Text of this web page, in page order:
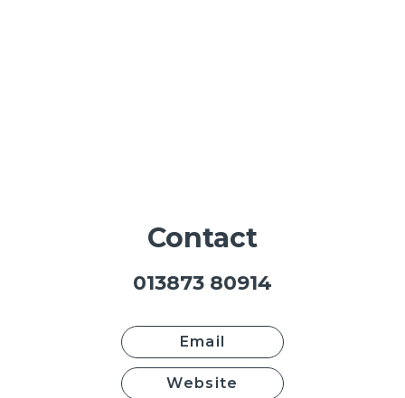
Contact
013873 80914
Email
Website